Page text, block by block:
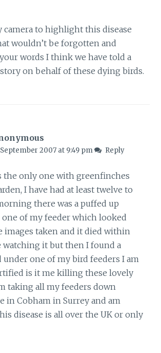
camera to highlight this disease
wouldn’t be forgotten and
words I think we have told a
on behalf of these dying birds.
September 2007 at 9:49 pm Reply
the only one with greenfinches
I have had at least twelve to
there was a puffed up
of my feeder which looked
images taken and it died within
it but then I found a
under one of my bird feeders I am
is it me killing these lovely
taking all my feeders down
in Cobham in Surrey and am
disease is all over the UK or only